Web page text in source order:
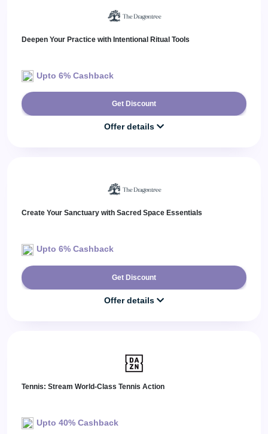
Deepen Your Practice with Intentional Ritual Tools
Upto 6% Cashback
Get Discount
Offer details
Create Your Sanctuary with Sacred Space Essentials
Upto 6% Cashback
Get Discount
Offer details
Tennis: Stream World-Class Tennis Action
Upto 40% Cashback